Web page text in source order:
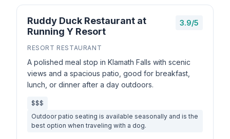
Ruddy Duck Restaurant at
Running Y Resort
3.9/5
RESORT RESTAURANT
A polished meal stop in Klamath Falls with scenic
views and a spacious patio, good for breakfast,
lunch, or dinner after a day outdoors.
$$$
Outdoor patio seating is available seasonally and is the
best option when traveling with a dog.